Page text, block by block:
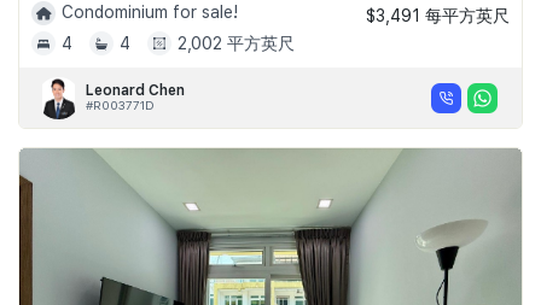
Condominium for sale!
4
4 2,002 平方英尺
$3,491 每平方英尺
Leonard Chen
#R003771D